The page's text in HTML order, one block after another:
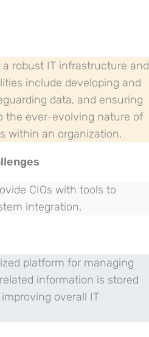
robust IT infrastructure and
include developing and
data, and ensuring
the ever-evolving nature of
within an organization.
CIOs with tools to
integration.
platform for managing
information is stored
overall IT